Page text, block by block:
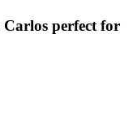
perfect for